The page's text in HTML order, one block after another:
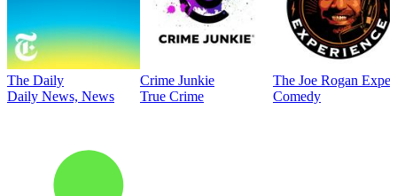
The Daily
Daily News, News
Crime Junkie
True Crime
The Joe Rogan
Comedy